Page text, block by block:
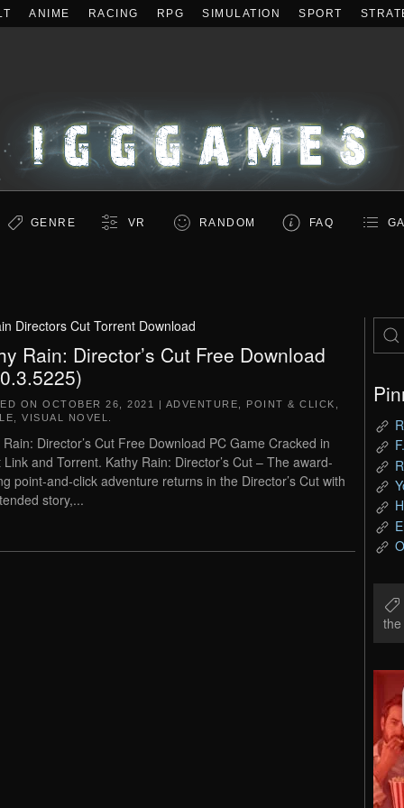
ANIME RACING RPG SIMULATION SPORT
GENRE VR RANDOM FAQ
Directors Cut Torrent Download
Rain: Director’s Cut Free Download
ON OCTOBER 26, 2021 | ADVENTURE POINT & CLICK
VISUAL NOVEL
Director’s Cut Free Download PC Game Cracked in
Link and Torrent. Kathy Rain: Director’s Cut – The award-
point-and-click adventure returns in the Director’s Cut with
story,...
the